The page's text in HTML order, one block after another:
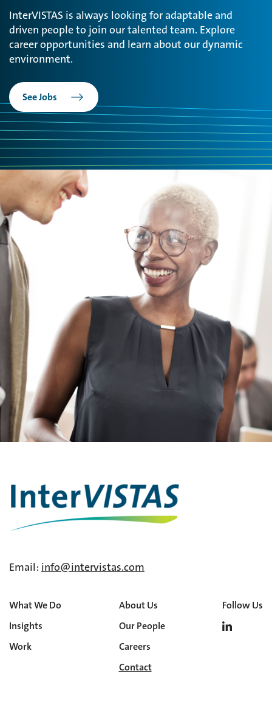
InterVISTAS is always looking for adaptable and
driven people to join our talented team. Explore
career opportunities and learn about our dynamic
environment.
See Jobs
Email: info@intervistas.com
What We Do
Insights
Work
About Us
Our People
Careers
Contact
Follow Us